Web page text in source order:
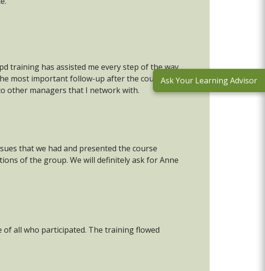
training has assisted me every step of the way,
most important follow-up after the course to
other managers that I network with.
that we had and presented the course
of the group. We will definitely ask for Anne
of all who participated. The training flowed
Ask Your Learning Advisor